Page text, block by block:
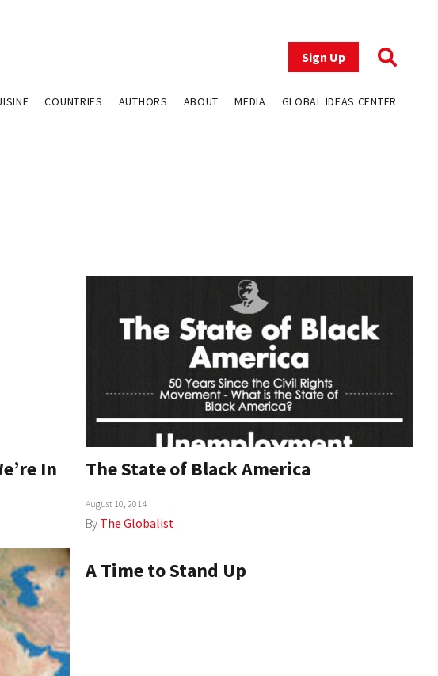
Sign Up
COUNTRIES AUTHORS ABOUT MEDIA GLOBAL IDEAS CENTER
In The State of Black America
August 10, 2014
By The Globalist
A Time to Stand Up